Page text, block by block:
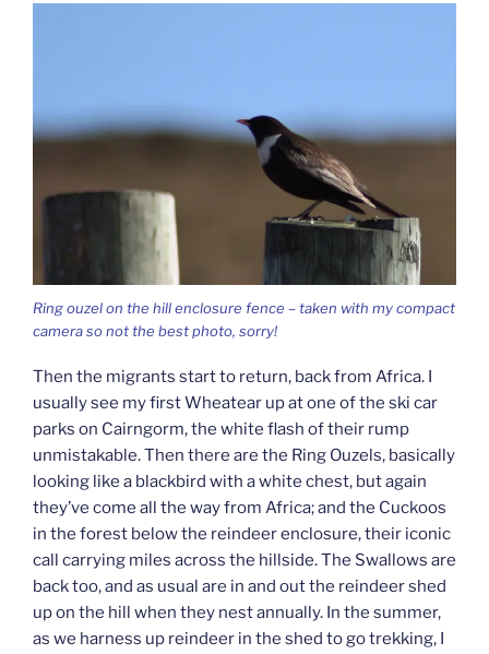
Ring ouzel on the hill enclosure fence – taken with my compact
camera so not the best photo, sorry!
Then the migrants start to return, back from Africa. I
usually see my first Wheatear up at one of the ski car
parks on Cairngorm, the white flash of their rump
unmistakable. Then there are the Ring Ouzels, basically
looking like a blackbird with a white chest, but again
they’ve come all the way from Africa; and the Cuckoos
in the forest below the reindeer enclosure, their iconic
call carrying miles across the hillside. The Swallows are
back too, and as usual are in and out the reindeer shed
up on the hill when they nest annually. In the summer,
as we harness up reindeer in the shed to go trekking, I